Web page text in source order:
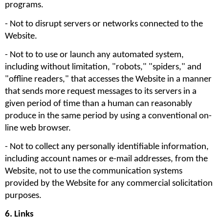
programs.
- Not to disrupt servers or networks connected to the
Website.
- Not to to use or launch any automated system,
including without limitation, "robots," "spiders," and
"offline readers," that accesses the Website in a manner
that sends more request messages to its servers in a
given period of time than a human can reasonably
produce in the same period by using a conventional on-
line web browser.
- Not to collect any personally identifiable information,
including account names or e-mail addresses, from the
Website, not to use the communication systems
provided by the Website for any commercial solicitation
purposes.
6. Links